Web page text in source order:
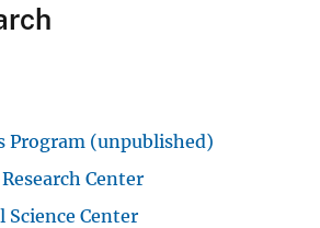
Program (unpublished)
Center
Science Center